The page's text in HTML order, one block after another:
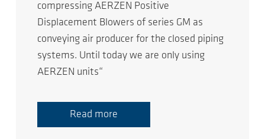
compressing AERZEN Positive
Displacement Blowers of series GM as
conveying air producer for the closed piping
systems. Until today we are only using
AERZEN units“
Read more